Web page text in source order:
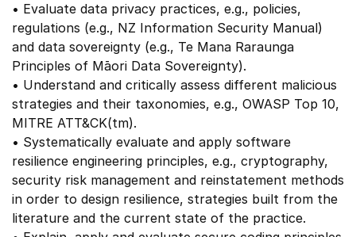
• Evaluate data privacy practices, e.g., policies,
regulations (e.g., NZ Information Security Manual)
and data sovereignty (e.g., Te Mana Raraunga
Principles of Māori Data Sovereignty).
• Understand and critically assess different malicious
strategies and their taxonomies, e.g., OWASP Top 10,
MITRE ATT&CK(tm).
• Systematically evaluate and apply software
resilience engineering principles, e.g., cryptography,
security risk management and reinstatement methods
in order to design resilience, strategies built from the
literature and the current state of the practice.